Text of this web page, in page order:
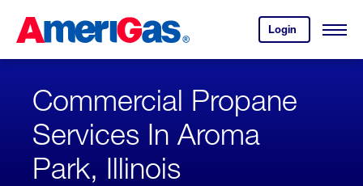
Content
Login
your
account.
Open
Skipped.
Commercial Propane
Services In Aroma
Park, Illinois